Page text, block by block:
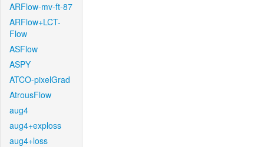
ARFlow-mv-ft-87
ARFlow+LCT-
Flow
ASFlow
ASPY
ATCO-pixelGrad
AtrousFlow
aug4
aug4+exploss
aug4+loss